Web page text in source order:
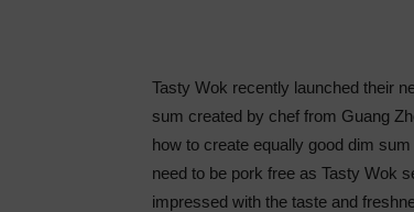
Tasty Wok recently launched their
sum created by chef from Guang
how to create equally good dim
need to be pork free as Tasty Wok
impressed with the taste and